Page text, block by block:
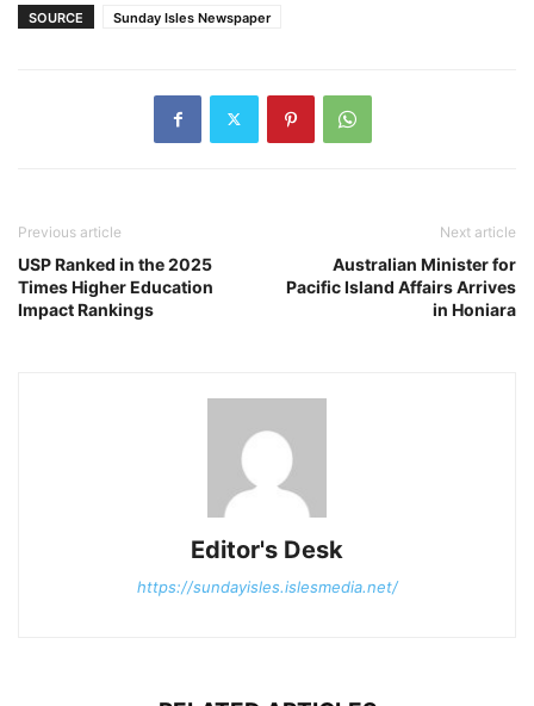
SOURCE Sunday Isles Newspaper
Previous article
USP Ranked in the 2025
Times Higher Education
Impact Rankings
Next article
Australian Minister for
Pacific Island Affairs Arrives
in Honiara
Editor's Desk
https://sundayisles.islesmedia.net/